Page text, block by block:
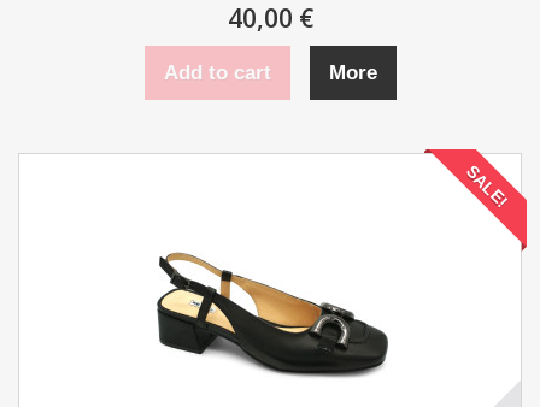
40,00 €
Add to cart More
SALE!